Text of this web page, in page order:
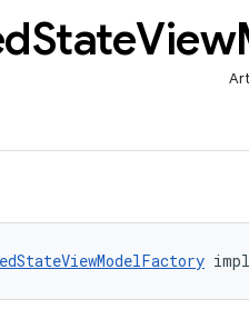
StateView